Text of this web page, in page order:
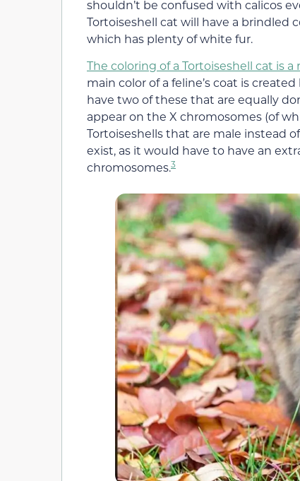
shouldn’t be confused with calicos
Tortoiseshell cat will have a brindled
which has plenty of white fur.
The coloring of a Tortoiseshell cat is
main color of a feline’s coat is
have two of these that are equally
appear on the X chromosomes (of
Tortoiseshells that are male instead
exist, as it would have to have an
chromosomes.3